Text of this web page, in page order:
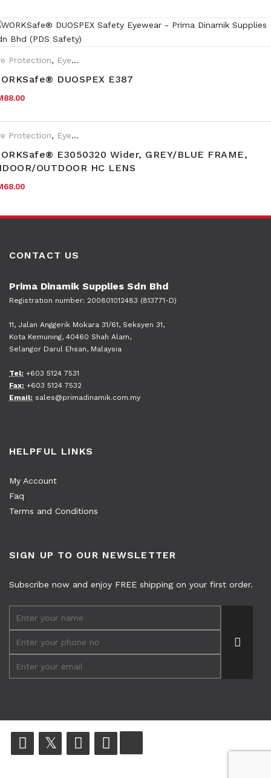
Protection, Eyewear Plano
DUOSPEX E387
88.00
Protection, Eyewear Plano
E3050320 Wider, GREY/BLUE FRAME,
OUTDOOR HC LENS
68.00
CONTACT US
Prima Dinamik Supplies Sdn Bhd
Registration number: 200801012483 (813771-D)
11, Jalan Anggerik Mokara 31/61, Seksyen 31,
Kota Kemuning, 40460 Shah Alam,
Selangor Darul Ehsan, Malaysia
Tel: +603 5124 7531
Fax: +603 5124 7532
Email: sales@primadinamik.com.my
HELPFUL LINKS
My Account
Faq
Terms and Conditions
SIGN UP TO OUR NEWSLETTER
Subscribe now and enjoy FREE shipping on your first order.